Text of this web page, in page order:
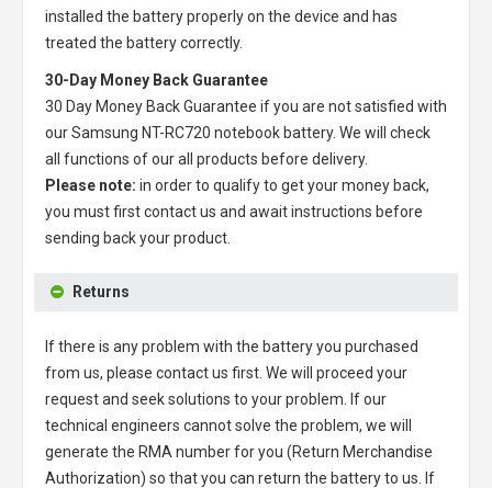
installed the battery properly on the device and has
treated the battery correctly.
30-Day Money Back Guarantee
30 Day Money Back Guarantee if you are not satisfied with
ourSamsung NT-RC720 notebook battery. We will check
all functions of our all products before delivery.
Please note: in order to qualify to get your money back,
you must first contact us and await instructions before
sending back your product.
Returns
If there is any problem with the battery you purchased
from us, please contact us first. We will proceed your
request and seek solutions to your problem. If our
technical engineers cannot solve the problem, we will
generate the RMA number for you (Return Merchandise
Authorization) so that you can return the battery to us. If